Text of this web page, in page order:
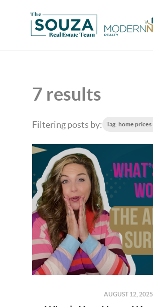
7 results
Filtering posts by: Tag: home prices
AUGUST 12, 2025